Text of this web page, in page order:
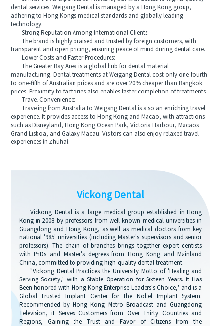
dental services. Weigang Dental is managed by a Hong Kong group,
adhering to Hong Kongs medical standards and globally leading
technology.
Strong Reputation Among International Clients:
The brand is highly praised and trusted by foreign customers, with
transparent and open pricing, ensuring peace of mind during dental care.
Lower Costs and Faster Procedures:
The Greater Bay Area is a global hub for dental material
manufacturing. Dental treatments at Weigang Dental cost only one-fourth
to one-fifth of Australian prices and are over 20% cheaper than Bangkok
prices. Proximity to factories also enables faster completion of treatments.
Travel Convenience:
Traveling from Australia to Weigang Dental is also an enriching travel
experience. It provides access to Hong Kong and Macao, with attractions
such as Disneyland, Hong Kong Ocean Park, Victoria Harbour, Macaos
Grand Lisboa, and Galaxy Macau. Visitors can also enjoy relaxed travel
experiences in Zhuhai.
Vickong Dental
Vickong Dental is a large medical group established in Hong
Kong in 2008 by professors from well-known medical universities in
Guangdong and Hong Kong, as well as medical doctors from key
national '985' universities (including Master's supervisors and senior
professors). The chain of branches brings together expert dentists
with PhDs and Master's degrees from Hong Kong and Mainland
China, committed to providing high-quality dental treatment.
"Vickong Dental Practices the University Motto of 'Healing and
Serving Society,' with a Stable Operation for Sixteen Years. It Has
Been honored with Hong Kong Enterprise Leaders's Choice,' and is a
Global Trusted Implant Center for the Nobel Implant System.
Recommended by Hong Kong Metro Broadcast and Guangdong
Television, it Serves Customers from Over Thirty Countries and
Regions, Gaining the Trust and Favor of Citizens from the